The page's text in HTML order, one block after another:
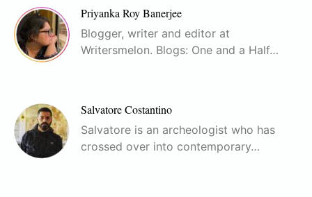
Priyanka Roy Banerjee
Blogger, writer and editor at
Writersmelon. Blogs: One and a Half…
Salvatore Costantino
Salvatore is an archeologist who has
crossed over into contemporary…